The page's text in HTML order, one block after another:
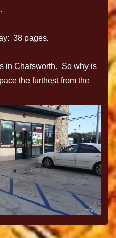
38 pages.
in Chatsworth. So why is
the furthest from the